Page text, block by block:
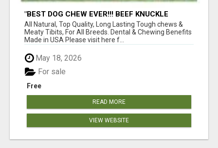
"BEST DOG CHEW EVER!!! BEEF KNUCKLE
BONES!"
All Natural, Top Quality, Long Lasting Tough chews &
Meaty Tibits, For All Breeds. Dental & Chewing Benefits
Made in USA Please visit here f...
May 18, 2026
Free
For sale
READ MORE
VIEW WEBSITE